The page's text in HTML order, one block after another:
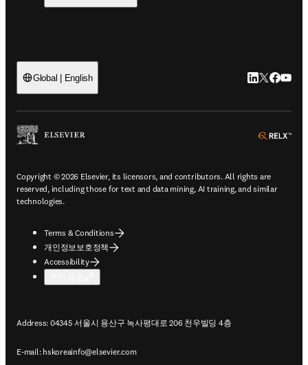
Global | English LinkedIn 새
Twitter 새
Copyright © 2026 Elsevier, its licensors, and contributors. All rights are
reserved, including those for text and data mining, AI training, and similar
technologies.
Terms & Conditions
개인정보보호정책
Accessibility
Address: 04345 서울시 용산구 녹사평대로 206 천우빌딩 4층
E-mail: hskoreainfo@elsevier.com